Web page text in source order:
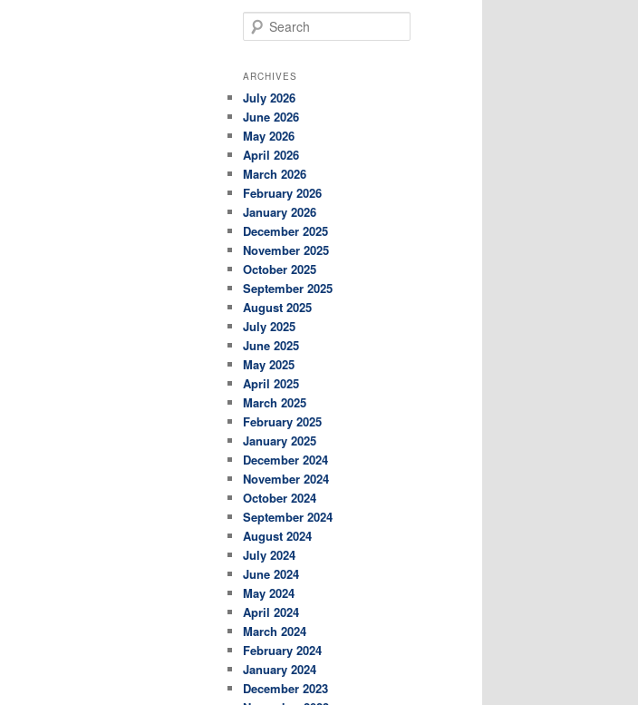
e
r
h
ARCHIVES
July 2026
June 2026
May 2026
April 2026
March 2026
February 2026
January 2026
December 2025
November 2025
October 2025
September 2025
August 2025
July 2025
June 2025
May 2025
April 2025
March 2025
February 2025
January 2025
December 2024
November 2024
October 2024
September 2024
August 2024
July 2024
June 2024
May 2024
April 2024
March 2024
February 2024
January 2024
December 2023